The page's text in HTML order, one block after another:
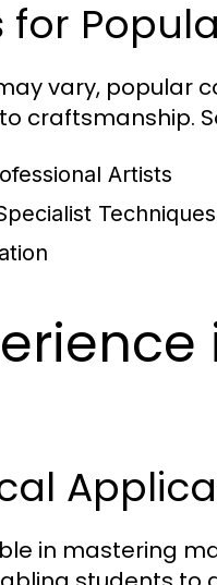
vary, popular
craftsmanship.
Artists
Techniques
in mastering